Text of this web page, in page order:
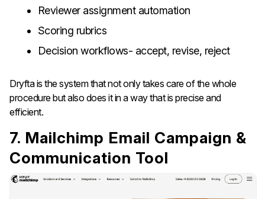
Reviewer assignment automation
Scoring rubrics
Decision workflows- accept, revise, reject
Dryfta is the system that not only takes care of the whole
procedure but also does it in a way that is precise and
efficient.
7. Mailchimp Email Campaign &
Communication Tool